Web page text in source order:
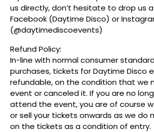
us directly, don’t hesitate to drop us
Facebook (Daytime Disco) or
(@daytimediscoevents)
Refund Policy:
In-line with normal consumer
purchases, tickets for Daytime Disco
refundable, on the condition that we
event or canceled it. If you are no
attend the event, you are of course
or sell your tickets onwards as we do
on the tickets as a condition of entry.